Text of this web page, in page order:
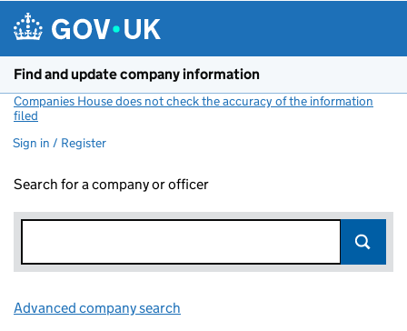
Find and update company information
Companies House does not check the accuracy of the information
filed
Sign in / Register
Search for a company or officer
Advanced company search